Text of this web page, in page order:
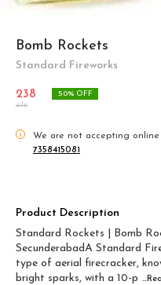
Bomb Rockets
Standard Fireworks
238
476
50% OFF
i We are not accepting
7358415081
Product Description
Standard Rockets | Bomb
SecunderabadA Standard
type of aerial firecracker,
bright sparks, with a 10-p